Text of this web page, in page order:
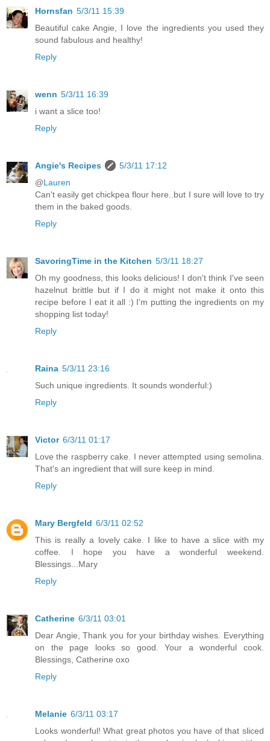
Hornsfan 5/3/11 15:39
Beautiful cake Angie, I love the ingredients you used they
sound fabulous and healthy!
Reply
wenn 5/3/11 16:39
i want a slice too!
Reply
Angie's Recipes
5/3/11 17:12
@Lauren
Can't easily get chickpea flour here..but I sure will love to try
them in the baked goods.
Reply
SavoringTime in the Kitchen 5/3/11 18:27
Oh my goodness, this looks delicious! I don't think I've seen
hazelnut brittle but if I do it might not make it onto this
recipe before I eat it all :) I'm putting the ingredients on my
shopping list today!
Reply
Raina 5/3/11 23:16
Such unique ingredients. It sounds wonderful:)
Reply
Victor 6/3/11 01:17
Love the raspberry cake. I never attempted using semolina.
That's an ingredient that will sure keep in mind.
Reply
Mary Bergfeld 6/3/11 02:52
This is really a lovely cake. I like to have a slice with my
coffee. I hope you have a wonderful weekend.
Blessings...Mary
Reply
Catherine 6/3/11 03:01
Dear Angie, Thank you for your birthday wishes. Everything
on the page looks so good. Your a wonderful cook.
Blessings, Catherine oxo
Reply
Melanie 6/3/11 03:17
Looks wonderful! What great photos you have of that sliced